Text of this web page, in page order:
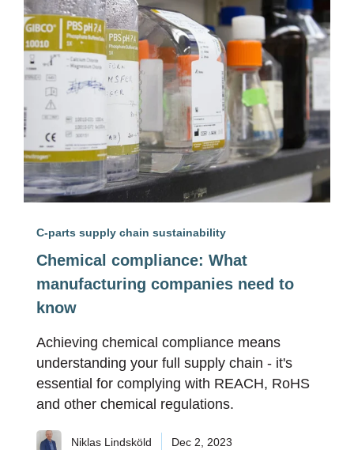
C-parts supply chain sustainability
Chemical compliance: What
manufacturing companies need to
know
Achieving chemical compliance means
understanding your full supply chain - it's
essential for complying with REACH, RoHS
and other chemical regulations.
Niklas Lindsköld Dec 2, 2023